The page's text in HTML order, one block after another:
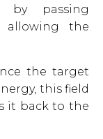
by passing
allowing the
the target
this field
it back to the